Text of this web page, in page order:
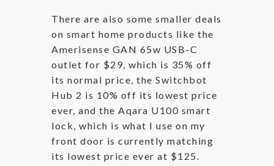
There are also some smaller deals
on smart home products like the
Amerisense GAN 65w USB-C
outlet for $29, which is 35% off
its normal price, the Switchbot
Hub 2 is 10% off its lowest price
ever, and the Aqara U100 smart
lock, which is what I use on my
front door is currently matching
its lowest price ever at $125.